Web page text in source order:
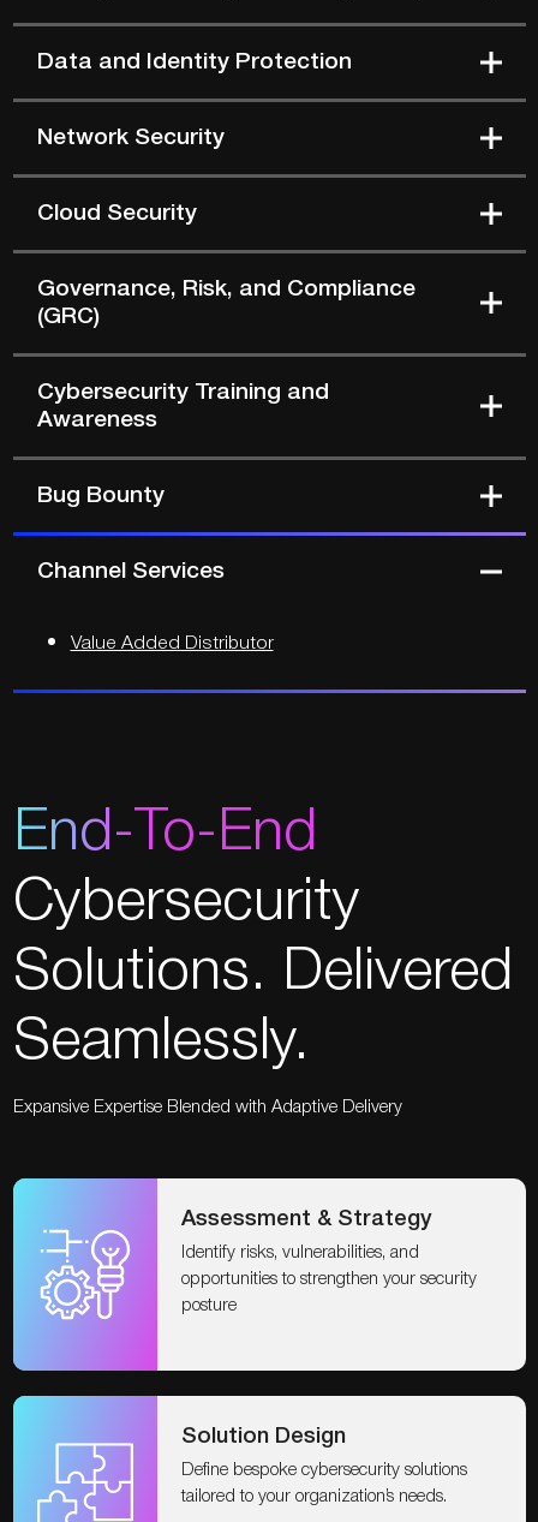
Data and Identity Protection
Network Security
Cloud Security
Governance, Risk, and Compliance
(GRC)
Cybersecurity Training and
Awareness
Bug Bounty
Channel Services
Value Added Distributor
End-To-End
Cybersecurity
Solutions. Delivered
Seamlessly.
Expansive Expertise Blended with Adaptive Delivery
Assessment & Strategy
Identify risks, vulnerabilities, and
opportunities to strengthen your security
posture
Solution Design
Define bespoke cybersecurity solutions
tailored to your organization’s needs.